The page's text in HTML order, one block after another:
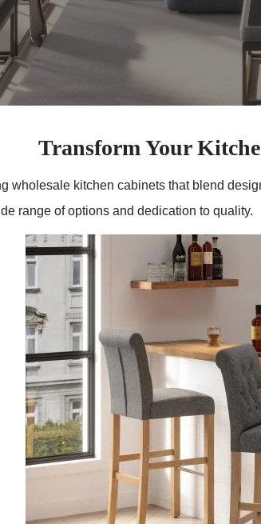
Transform Your
wholesale kitchen cabinets that blend
range of options and dedication to quality.